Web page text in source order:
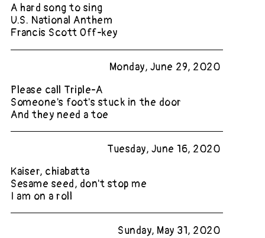
A hard song to sing
U.S. National Anthem
Francis Scott Off-key
Monday, June 29, 2020
Please call Triple-A
Someone's foot's stuck in the door
And they need a toe
Tuesday, June 16, 2020
Kaiser, chiabatta
Sesame seed, don't stop me
I am on a roll
Sunday, May 31, 2020